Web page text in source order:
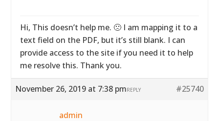
Hi, This doesn’t help me. 🙁 I am mapping it to a
text field on the PDF, but it’s still blank. I can
provide access to the site if you need it to help
me resolve this. Thank you.
November 26, 2019 at 7:38 pm #25740
REPLY
admin